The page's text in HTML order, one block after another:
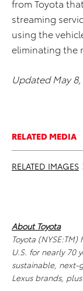
from Toyota
streaming
using the
eliminating the
Updated May 8,
RELATED MEDIA
RELATED IMAGES
About Toyota
Toyota
U.S. for nearly 70
sustainable, next-
Lexus brands,